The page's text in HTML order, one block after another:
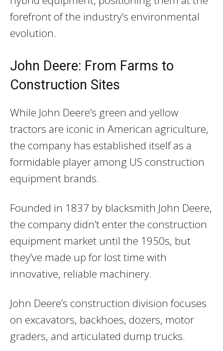
forefront of the industry’s environmental
evolution.
John Deere: From Farms to
Construction Sites
While John Deere’s green and yellow
tractors are iconic in American agriculture,
the company has established itself as a
formidable player among US construction
equipment brands.
Founded in 1837 by blacksmith John Deere,
the company didn’t enter the construction
equipment market until the 1950s, but
they’ve made up for lost time with
innovative, reliable machinery.
John Deere’s construction division focuses
on excavators, backhoes, dozers, motor
graders, and articulated dump trucks.